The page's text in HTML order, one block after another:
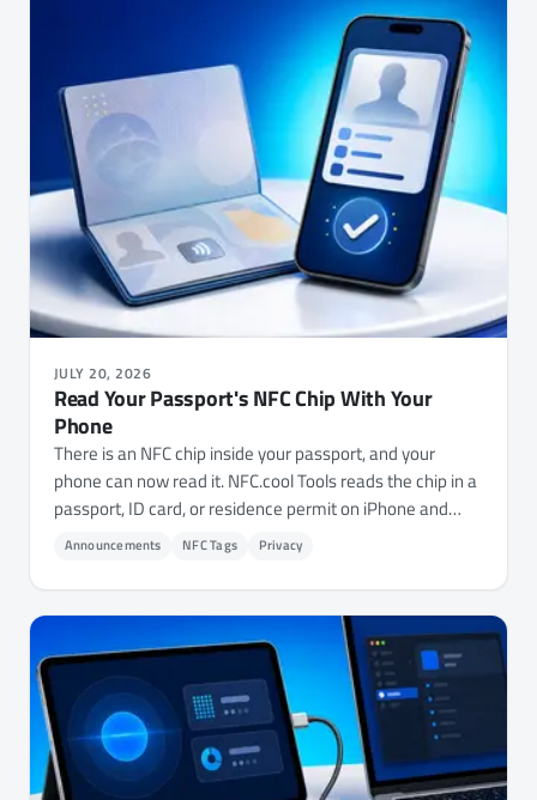
JULY 20, 2026
Read Your Passport's NFC Chip With Your
Phone
There is an NFC chip inside your passport, and your
phone can now read it. NFC.cool Tools reads the chip in a
passport, ID card, or residence permit on iPhone and
Android - showing the stored photo and details, and
Announcements NFC Tags Privacy